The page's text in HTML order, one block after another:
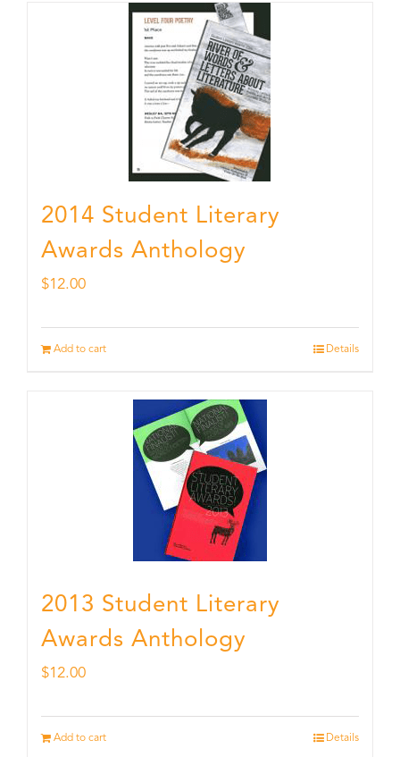
2014 Student Literary
Awards Anthology
$12.00
Add to cart Details
2013 Student Literary
Awards Anthology
$12.00
Add to cart Details